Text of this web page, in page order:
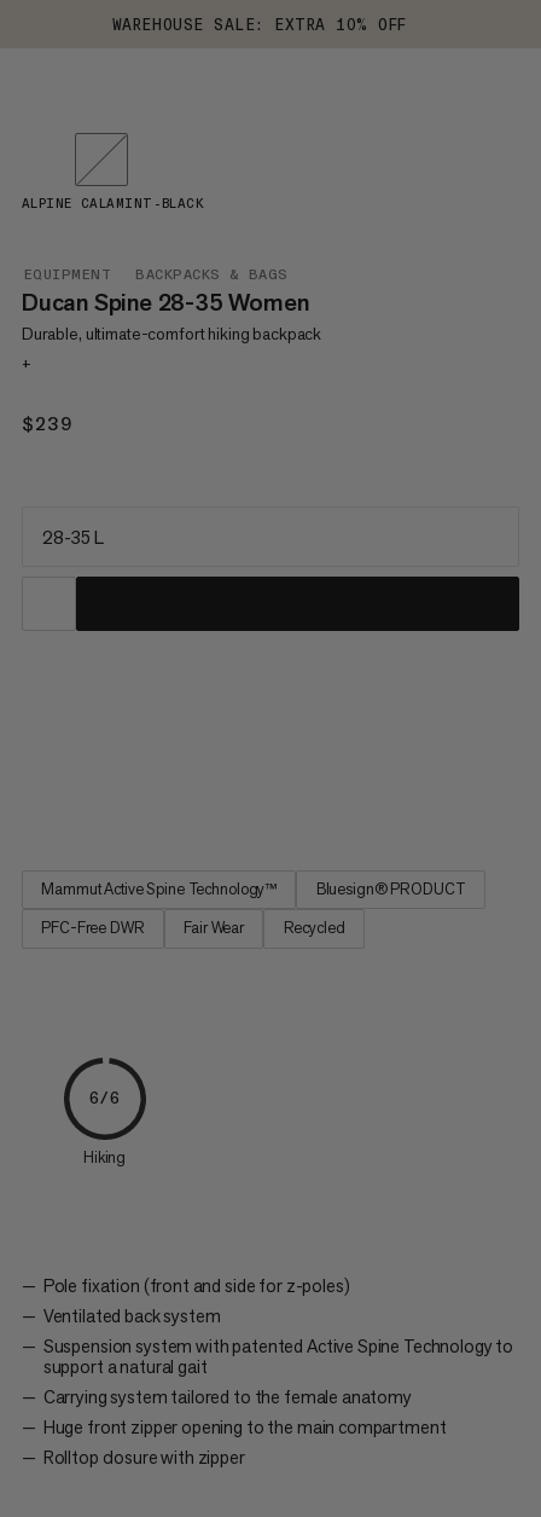
WAREHOUSE SALE: EXTRA 10% OFF
EQUIPMENT BACKPACKS & BAGS
Ducan Spine 28-35 Women
Durable, ultimate-comfort hiking backpack
+
$239
ALPINE CALAMINT-BLACK
28-35 L
Mammut Active Spine Technology™
Bluesign® PRODUCT
PFC-Free DWR
Fair Wear Recycled
6/6
Hiking
Pole fixation (front and side for z-poles)
Ventilated back system
Suspension system with patented Active Spine Technology to
support a natural gait
Carrying system tailored to the female anatomy
Huge front zipper opening to the main compartment
Rolltop closure with zipper